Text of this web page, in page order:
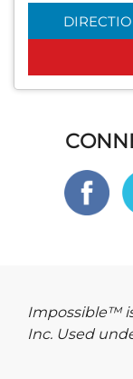
Impossible™
Inc. Used